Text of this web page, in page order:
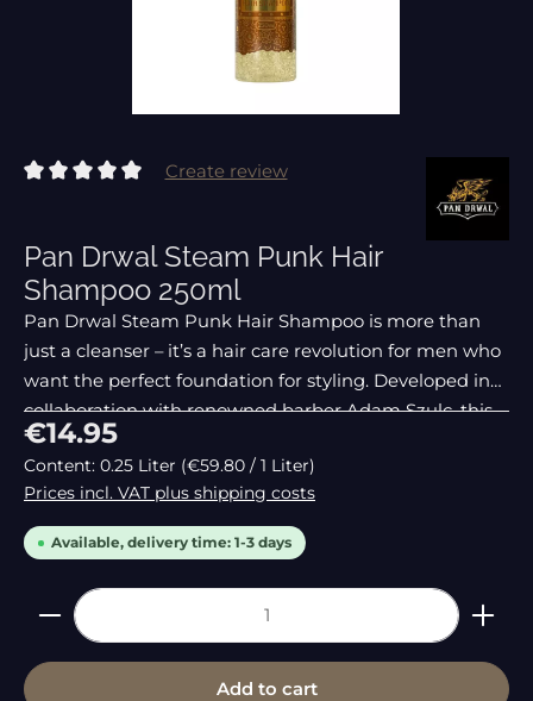
Create review
Pan Drwal Steam Punk Hair
Shampoo 250ml
Pan Drwal Steam Punk Hair Shampoo is more than
just a cleanser – it’s a hair care revolution for men who
want the perfect foundation for styling. Developed in
collaboration with renowned barber Adam Szulc, this
shampoo removes even the
Regular price:
€14.95
Content: 0.25 Liter (€59.80 / 1 Liter)
Prices incl. VAT plus shipping costs
Available, delivery time: 1-3 days
Product Quantity: Enter the desired amount
Add to cart